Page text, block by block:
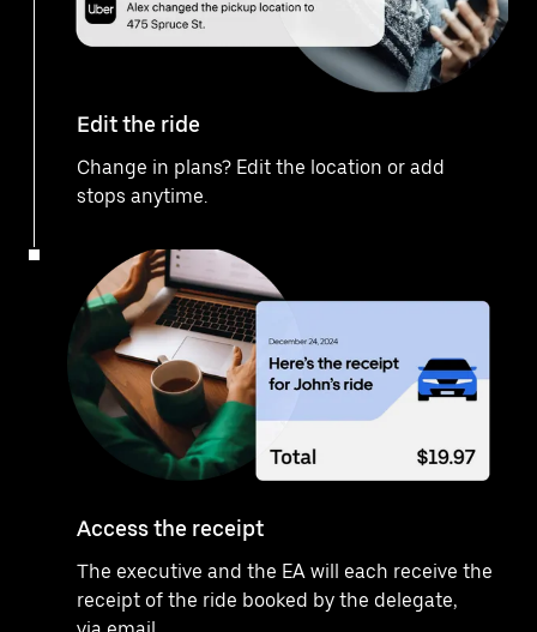
Edit the ride
Change in plans? Edit the location or add
stops anytime.
Access the receipt
The executive and the EA will each receive the
receipt of the ride booked by the delegate,